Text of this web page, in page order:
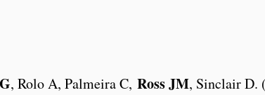
, Rolo A, Palmeira C, Ross JM, Sinclair D.